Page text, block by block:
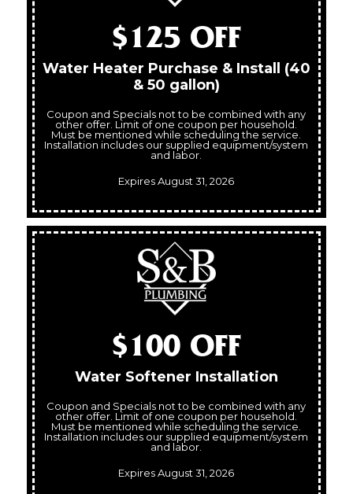
$125 OFF
Water Heater Purchase & Install (40
& 50 gallon)
Coupon and Specials not to be combined with any
other offer. Limit of one coupon per household.
Must be mentioned while scheduling the service.
Installation includes our supplied equipment/system
and labor.
Expires August 31, 2026
$100 OFF
Water Softener Installation
Coupon and Specials not to be combined with any
other offer. Limit of one coupon per household.
Must be mentioned while scheduling the service.
Installation includes our supplied equipment/system
and labor.
Expires August 31, 2026